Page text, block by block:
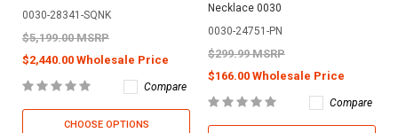
0030-28341-SQNK
$5,199.00 MSRP
$2,440.00 Wholesale Price
Compare
CHOOSE OPTIONS
Necklace 0030
0030-24751-PN
$299.99 MSRP
$166.00 Wholesale Price
Compare